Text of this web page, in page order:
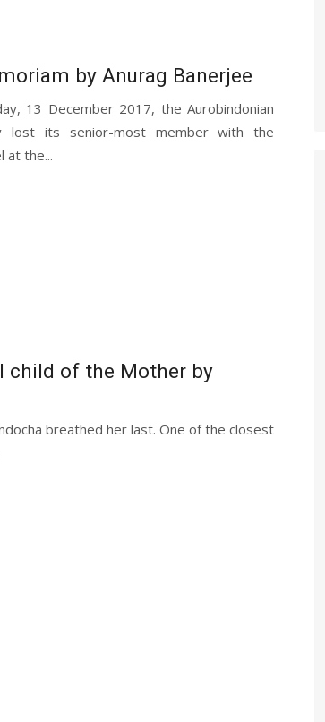
by Anurag Banerjee
13 December 2017, the Aurobindonian
lost its senior-most member with the
at the...
child of the Mother by
breathed her last. One of the closest